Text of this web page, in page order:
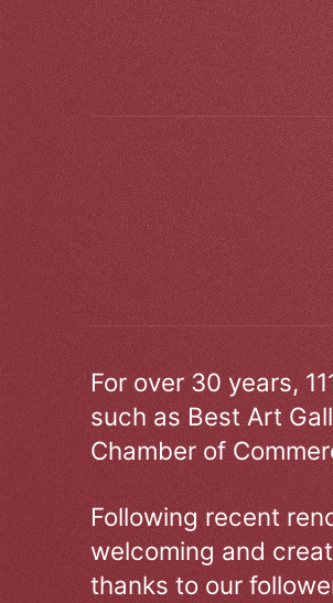
For over 30 years,
such as Best Art
Chamber of
Following recent
welcoming and
thanks to our